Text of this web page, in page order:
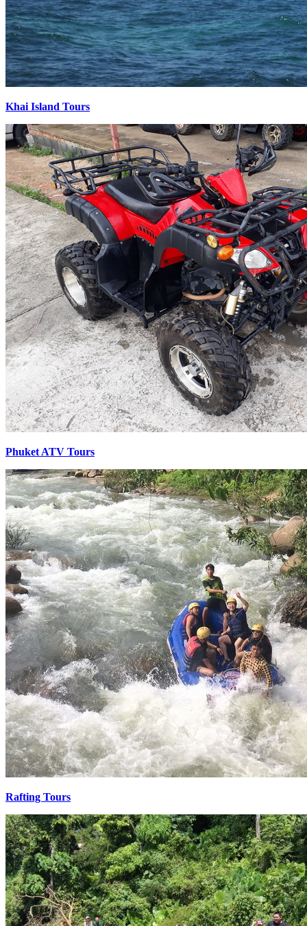
Khai Island Tours
Phuket ATV Tours
Rafting Tours